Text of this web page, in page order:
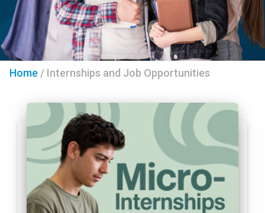
Home / Internships and Job Opportunities